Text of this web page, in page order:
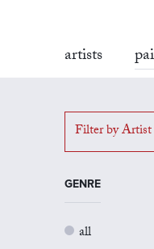
artists
Filter by Artist
GENRE
all